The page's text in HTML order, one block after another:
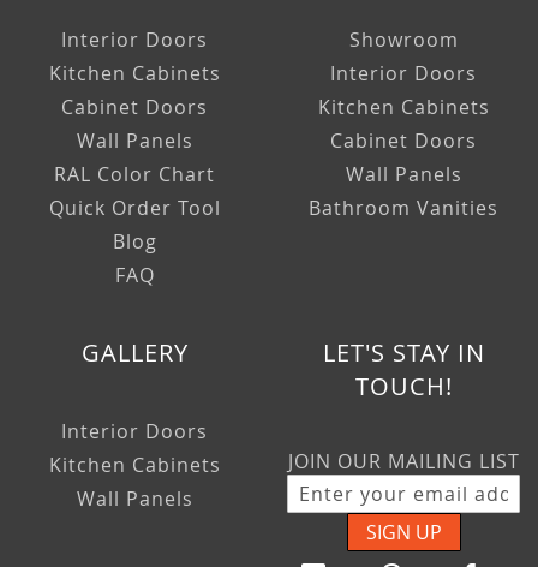
Interior Doors
Kitchen Cabinets
Cabinet Doors
Wall Panels
RAL Color Chart
Quick Order Tool
Blog
FAQ
Showroom
Interior Doors
Kitchen Cabinets
Cabinet Doors
Wall Panels
Bathroom Vanities
GALLERY
Interior Doors
Kitchen Cabinets
Wall Panels
LET'S STAY IN
TOUCH!
JOIN OUR MAILING LIST
SIGN UP